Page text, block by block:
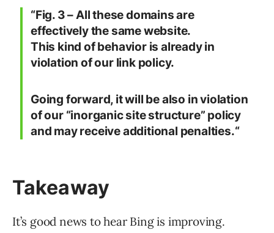
“Fig. 3 – All these domains are
effectively the same website.
This kind of behavior is already in
violation of our link policy.
Going forward, it will be also in violation
of our “inorganic site structure” policy
and may receive additional penalties.“
Takeaway
It’s good news to hear Bing is improving.